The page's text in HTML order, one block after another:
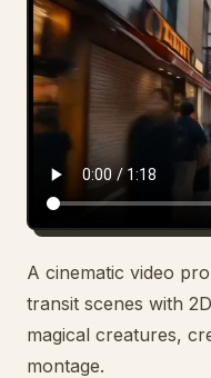
Prompts
Pricing
Download
Blog
Updates
A cinematic video
transit scenes with
magical creatures,
montage.